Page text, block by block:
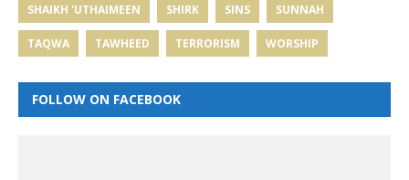
SHAIKH 'UTHAIMEEN SHIRK SINS SUNNAH
TAQWA TAWHEED TERRORISM WORSHIP
FOLLOW ON FACEBOOK